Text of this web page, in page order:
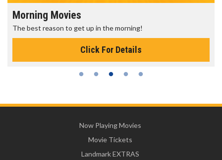
Morning Movies
The best reason to get up in the morning!
Click For Details
Now Playing Movies
Movie Tickets
Landmark EXTRAS